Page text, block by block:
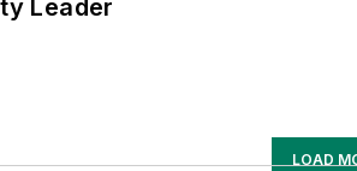
Leader
LOAD